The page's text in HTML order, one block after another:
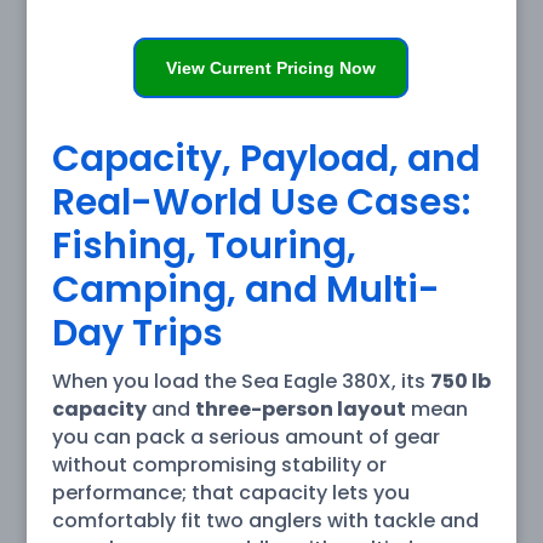
View Current Pricing Now
Capacity, Payload, and
Real-World Use Cases:
Fishing, Touring,
Camping, and Multi-
Day Trips
When you load the Sea Eagle 380X, its 750 lb
capacityand three-person layout mean
you can pack a serious amount of gear
without compromising stability or
performance; that capacity lets you
comfortably fit two anglers with tackle and